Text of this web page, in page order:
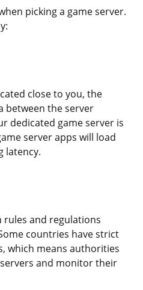
picking a game server.
close to you, the
between the server
dedicated game server is
server apps will load
latency.
rules and regulations
countries have strict
which means authorities
servers and monitor their